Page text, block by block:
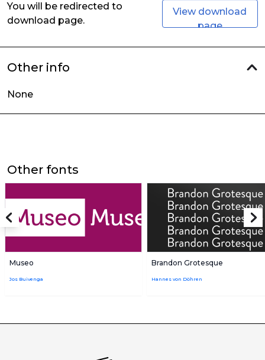
You will be redirected to
download page.
View download
page
Other info
None
Other fonts
Museo
Jos Buivenga
Brandon Grotesque
Hannes von Döhren